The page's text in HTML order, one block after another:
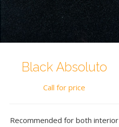
Black Absoluto
Call for price
Recommended for both interior